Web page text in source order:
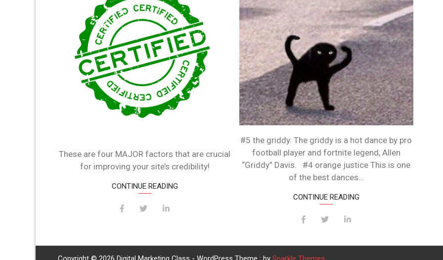
CREDIBILITY
These are four MAJOR factors that are crucial
for improving your site’s credibility!
CONTINUE READING
#5 the griddy. The griddy is a hot dance by pro
football player and fortnite legend, Allen
“Griddy” Davis. #4 orange justice This is one
of the best dances…
CONTINUE READING